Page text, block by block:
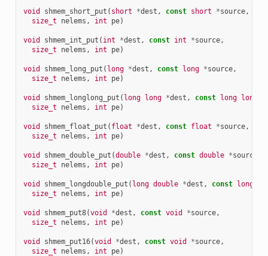
void shmem_short_put ( short *dest , const short *source,
size_t
nelems , int pe)
void shmem_int_put ( int *dest , const int *source,
size_t
nelems , int pe)
void shmem_long_put ( long *dest , const long *source,
size_t
nelems , int pe)
void shmem_longlong_put ( long long *dest , const long long
size_t
nelems , int pe)
void shmem_float_put ( float *dest , const float *source,
size_t
nelems , int pe)
void shmem_double_put (double *dest , const double *source
size_t
nelems , int pe)
void shmem_longdouble_put ( long double *dest , const long
size_t
nelems , int pe)
void shmem_put8(void *dest , const void *source,
size_t
nelems , int pe)
void shmem_put16(void *dest , const void *source,
size_t
nelems , int pe)